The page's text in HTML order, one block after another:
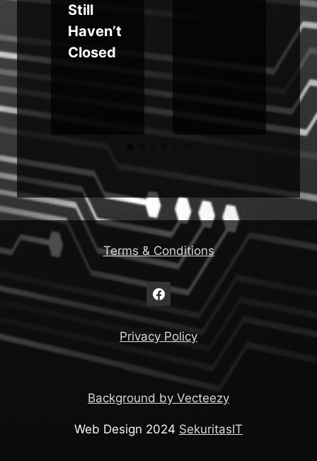
Still
Haven’t
Closed
Terms & Conditions
Privacy Policy
Background by Vecteezy
Web Design 2024 SekuritasIT